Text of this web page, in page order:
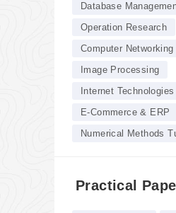
Database
Operation Research
Computer Networking
Image Processing
Internet Technologies
E-Commerce & ERP
Numerical Methods
Practical